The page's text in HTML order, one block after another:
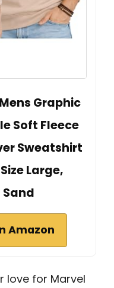
Graphic
Soft Fleece
Sweatshirt
Large,
Amazon
love for Marvel